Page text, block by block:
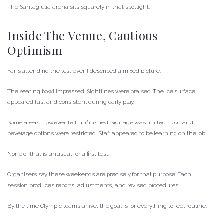
The Santagiulia arena sits squarely in that spotlight.
Inside The Venue, Cautious
Optimism
Fans attending the test event described a mixed picture.
The seating bowl impressed. Sightlines were praised. The ice surface
appeared fast and consistent during early play.
Some areas, however, felt unfinished. Signage was limited. Food and
beverage options were restricted. Staff appeared to be learning on the job.
None of that is unusual for a first test.
Organisers say these weekends are precisely for that purpose. Each
session produces reports, adjustments, and revised procedures.
By the time Olympic teams arrive, the goal is for everything to feel routine.